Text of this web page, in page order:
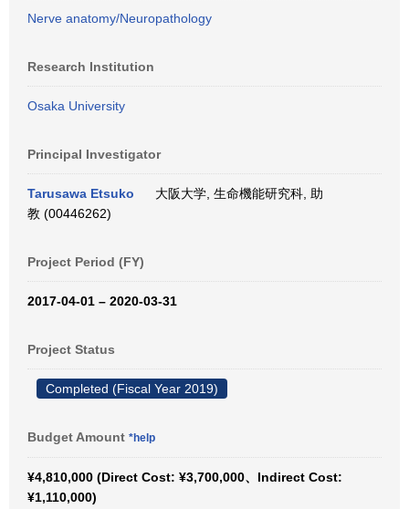
Nerve anatomy/Neuropathology
Research Institution
Osaka University
Principal Investigator
Tarusawa Etsuko
大阪大学, 生命機能研究科, 助
教 (00446262)
Project Period (FY)
2017-04-01 – 2020-03-31
Project Status
Completed (Fiscal Year 2019)
Budget Amount *help
¥4,810,000 (Direct Cost: ¥3,700,000、Indirect Cost:
¥1,110,000)